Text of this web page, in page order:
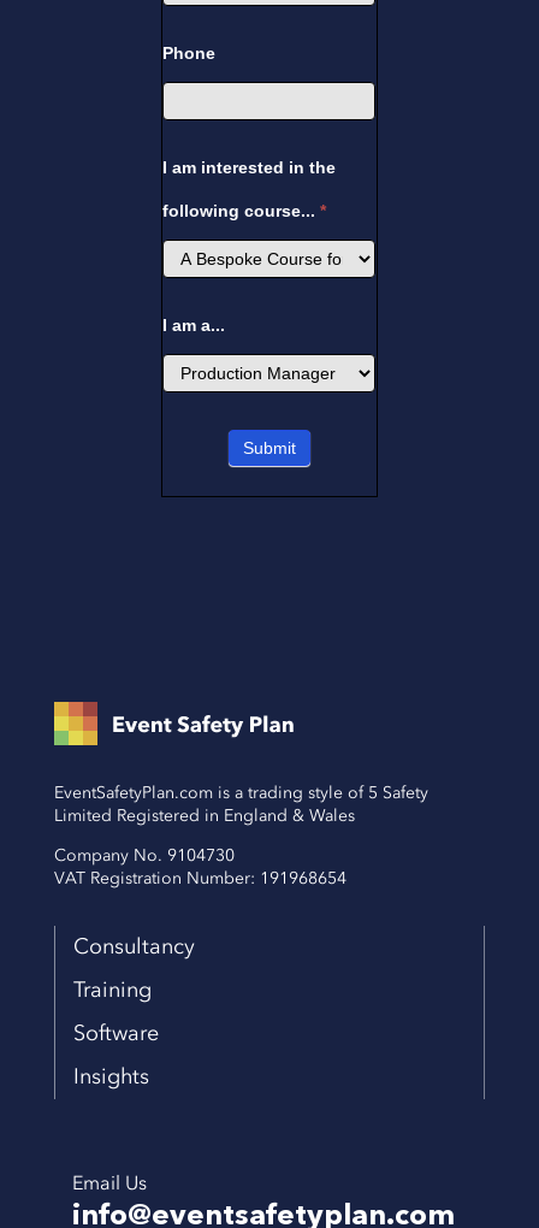
Phone
I am interested in the
following course...*
I am a...
am
a...
Submit
EventSafetyPlan.com is a trading style of 5 Safety
Limited Registered in England & Wales
Company No. 9104730
VAT Registration Number: 191968654
Consultancy
Training
Software
Insights
Email Us
info@eventsafetyplan.com